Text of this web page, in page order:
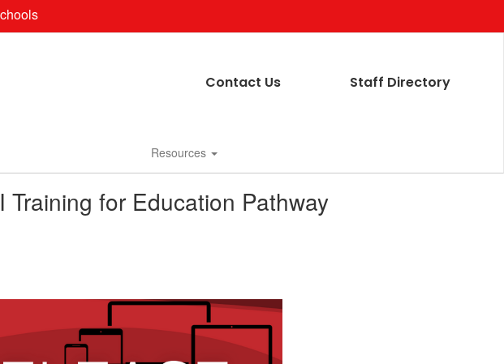
Contact Us Staff Directory
Resources
for Education Pathway